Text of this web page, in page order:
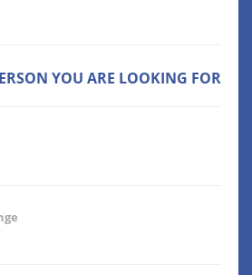
YOU ARE LOOKING FOR